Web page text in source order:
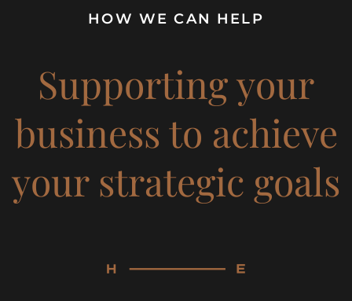
HOW WE CAN HELP
Supporting your
business to achieve
your strategic goals